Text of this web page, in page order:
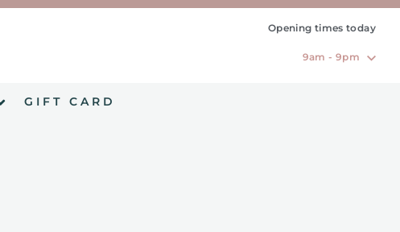
Opening times today
9am - 9pm
GIFT CARD